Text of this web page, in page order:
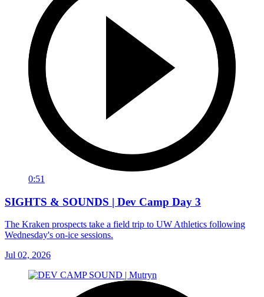
0:51
SIGHTS & SOUNDS | Dev Camp Day 3
The Kraken prospects take a field trip to UW Athletics following
Wednesday's on-ice sessions.
Jul 02, 2026